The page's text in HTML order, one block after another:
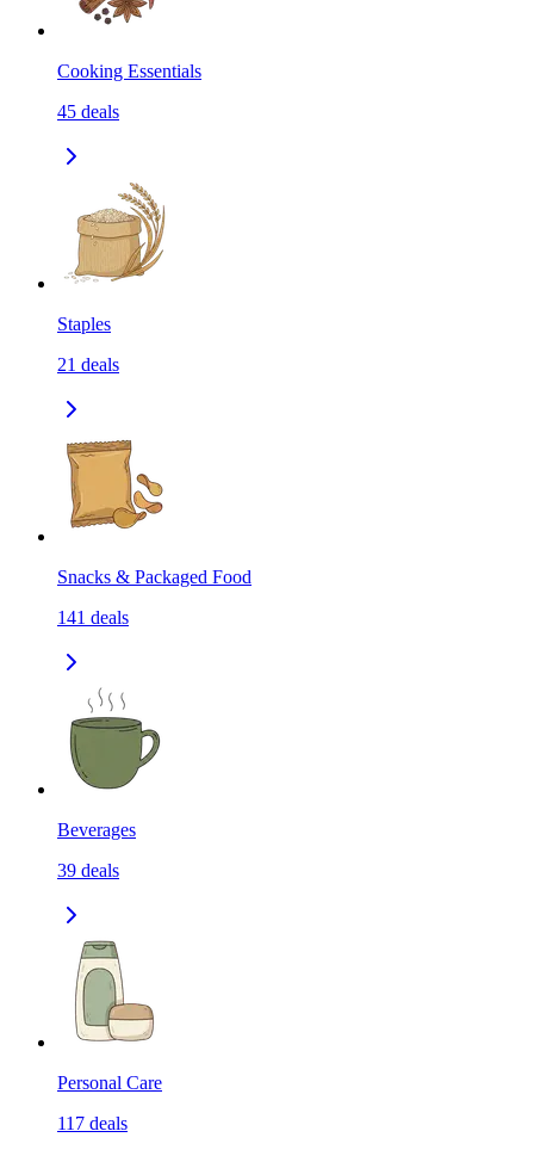
Cooking Essentials
45 deals
Staples
21 deals
Snacks & Packaged Food
141 deals
Beverages
39 deals
Personal Care
117 deals